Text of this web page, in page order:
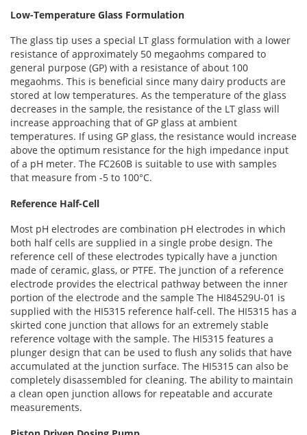
Low-Temperature Glass Formulation
The glass tip uses a special LT glass formulation with a lower
resistance of approximately 50 megaohms compared to
general purpose (GP) with a resistance of about 100
megaohms. This is beneficial since many dairy products are
stored at low temperatures. As the temperature of the glass
decreases in the sample, the resistance of the LT glass will
increase approaching that of GP glass at ambient
temperatures. If using GP glass, the resistance would increase
above the optimum resistance for the high impedance input
of a pH meter. The FC260B is suitable to use with samples
that measure from -5 to 100°C.
Reference Half-Cell
Most pH electrodes are combination pH electrodes in which
both half cells are supplied in a single probe design. The
reference cell of these electrodes typically have a junction
made of ceramic, glass, or PTFE. The junction of a reference
electrode provides the electrical pathway between the inner
portion of the electrode and the sample The HI84529U-01 is
supplied with the HI5315 reference half-cell. The HI5315 has a
skirted cone junction that allows for an extremely stable
reference voltage with the sample. The HI5315 features a
plunger design that can be used to flush any solids that have
accumulated at the junction surface. The HI5315 can also be
completely disassembled for cleaning. The ability to maintain
a clean open junction allows for repeatable and accurate
measurements.